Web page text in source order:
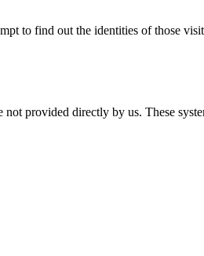
to find out the identities of those
provided directly by us. These